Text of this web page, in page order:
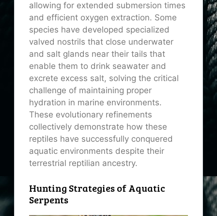
allowing for extended submersion times
and efficient oxygen extraction. Some
species have developed specialized
valved nostrils that close underwater
and salt glands near their tails that
enable them to drink seawater and
excrete excess salt, solving the critical
challenge of maintaining proper
hydration in marine environments.
These evolutionary refinements
collectively demonstrate how these
reptiles have successfully conquered
aquatic environments despite their
terrestrial reptilian ancestry.
Hunting Strategies of Aquatic
Serpents